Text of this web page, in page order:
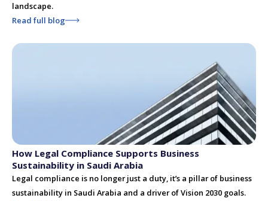
landscape.
Read full blog
How Legal Compliance Supports Business
Sustainability in Saudi Arabia
Legal compliance is no longer just a duty, it’s a pillar of business
sustainability in Saudi Arabia and a driver of Vision 2030 goals.